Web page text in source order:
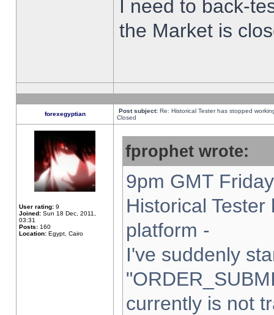
I need to back-
the Market is
forexegyptian Post subject: Re: Historical Tester has stopped
Closed
User rating: 9
Joined: Sun 18 Dec, 2011,
03:31
Posts: 160
Location: Egypt, Cairo
fprophet wrote:
9pm GMT
Historical
platform -
I've suddenly
currently is not